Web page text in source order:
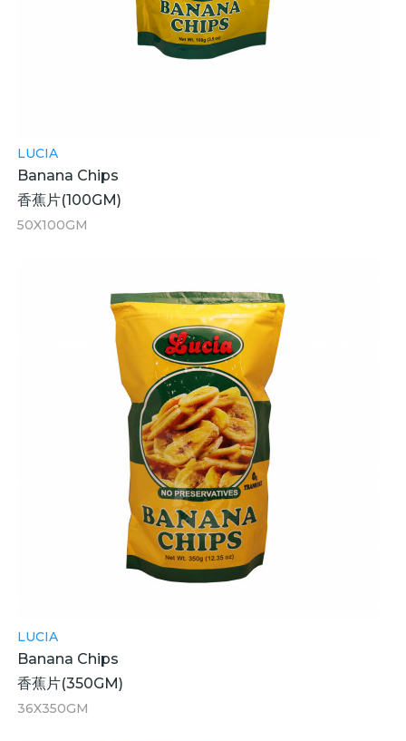
LUCIA
Banana Chips
香蕉片(100GM)
50X100GM
LUCIA
Banana Chips
香蕉片(350GM)
36X350GM